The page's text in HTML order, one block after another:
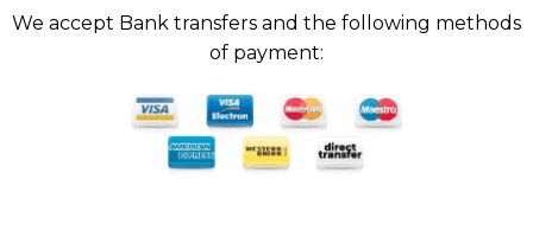
We accept Bank transfers and the following methods
of payment: